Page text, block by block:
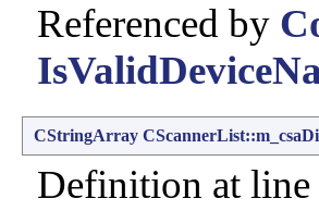
Referenced by
CStringArray
Definition at line